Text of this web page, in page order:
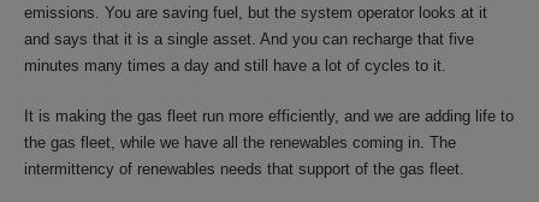
emissions. You are saving fuel, but the system operator looks at it
and says that it is a single asset. And you can recharge that five
minutes many times a day and still have a lot of cycles to it.
It is making the gas fleet run more efficiently, and we are adding life to
the gas fleet, while we have all the renewables coming in. The
intermittency of renewables needs that support of the gas fleet.